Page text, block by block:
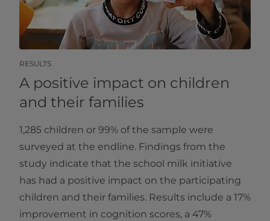
RESULTS
A positive impact on children
and their families
1,285 children or 99% of the sample were
surveyed at the endline. Findings from the
study indicate that the school milk initiative
has had a positive impact on the participating
children and their families. Results include a 17%
improvement in cognition scores, a 47%